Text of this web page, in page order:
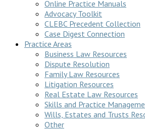
Online Practice Manuals
Advocacy Toolkit
CLEBC Precedent Collection
Case Digest Connection
Practice Areas
Business Law Resources
Dispute Resolution
Family Law Resources
Litigation Resources
Real Estate Law Resources
Skills and Practice
Wills, Estates and Trusts
Other